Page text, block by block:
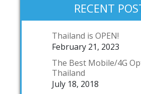
RECENT
Thailand is OPEN!
February 21, 2023
The Best Mobile/4G
Thailand
July 18, 2018